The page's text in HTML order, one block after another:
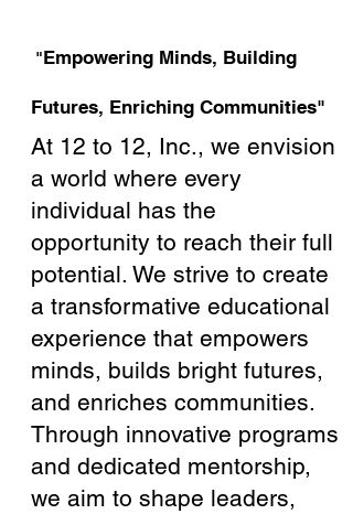
"Empowering Minds, Building
Futures, Enriching Communities"
At 12 to 12, Inc., we envision
a world where every
individual has the
opportunity to reach their full
potential. We strive to create
a transformative educational
experience that empowers
minds, builds bright futures,
and enriches communities.
Through innovative programs
and dedicated mentorship,
we aim to shape leaders,